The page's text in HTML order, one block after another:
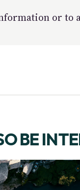
or to
BE